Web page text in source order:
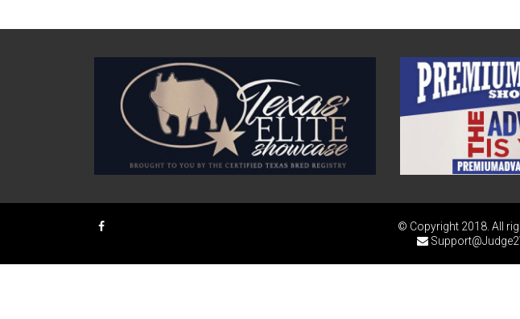
© Copyright 2018. All